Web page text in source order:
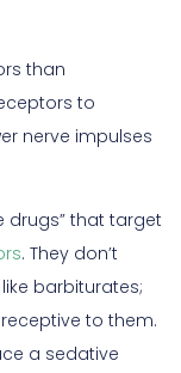
than
to
nerve impulses
drugs” that target
. They don’t
barbiturates;
to them.
a sedative